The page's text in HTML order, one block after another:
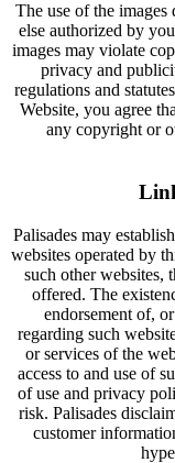
The use of the
else authorized by
images may violate
privacy and
regulations and
Website, you agree
any copyright or
Palisades may
websites operated by
such other websites,
offered. The
endorsement of,
regarding such
or services of the
access to and use of
of use and privacy
risk. Palisades
customer